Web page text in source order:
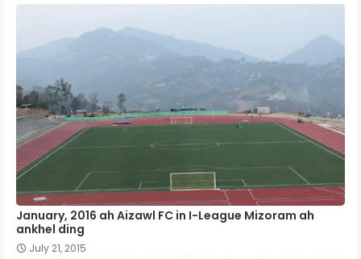
January, 2016 ah Aizawl FC in I-League Mizoram ah
ankhel ding
July 21, 2015